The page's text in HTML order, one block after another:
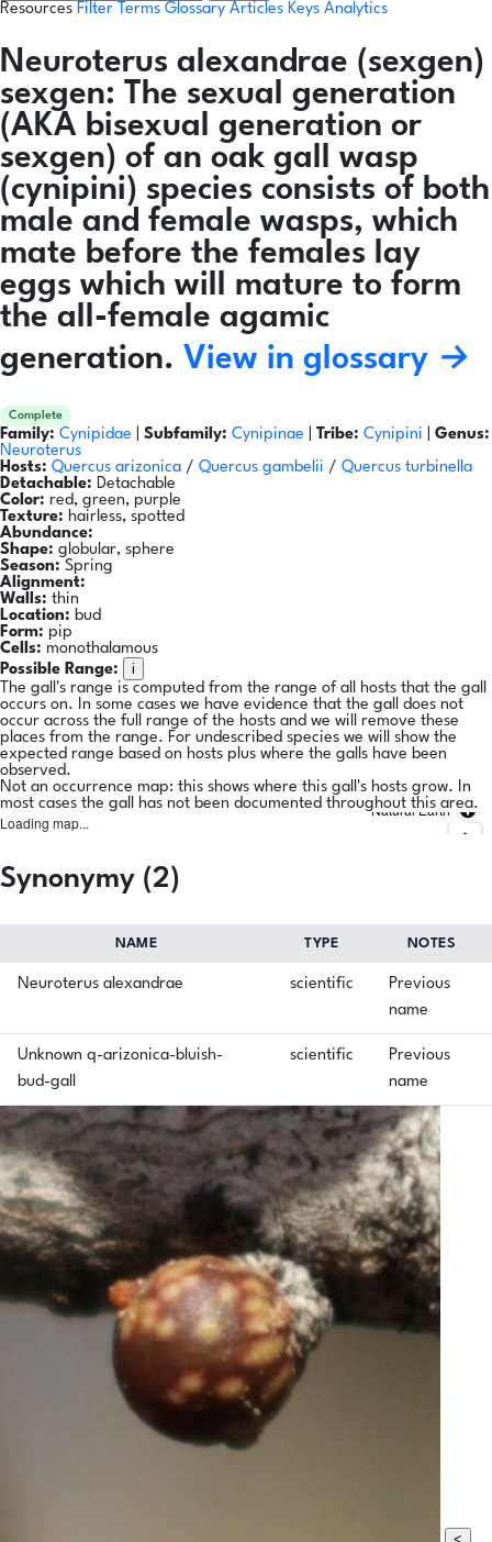
Resources Filter Terms Glossary Articles Keys Analytics
Neuroterus alexandrae (sexgen)
sexgen: The sexual generation
(AKA bisexual generation or
sexgen) of an oak gall wasp
(cynipini) species consists of both
male and female wasps, which
mate before the females lay
eggs which will mature to form
the all-female agamic
generation. View in glossary →
Complete
Family: Cynipidae Subfamily: Cynipinae Tribe: Cynipini
Genus:
Neuroterus
Hosts: Quercus arizonica / Quercus gambelii / Quercus turbinella
Detachable: Detachable
Color: red, green, purple
Texture: hairless, spotted
Abundance:
Shape: globular, sphere
Season: Spring
Alignment:
Walls: thin
Location: bud
Form: pip
Cells: monothalamous
Possible Range:
i
The gall's range is computed from the range of all hosts that the gall
occurs on. In some cases we have evidence that the gall does not
occur across the full range of the hosts and we will remove these
places from the range. For undescribed species we will show the
expected range based on hosts plus where the galls have been
observed.
Not an occurrence map: this shows where this gall's hosts grow. In
most cases the gall has not been documented throughout this area.
Loading map...
Natural Earth
Synonymy (2)
NAME TYPE NOTES
Neuroterus alexandrae scientific
Previous
name
Unknown q-arizonica-bluish-
bud-gall
scientific
Previous
name